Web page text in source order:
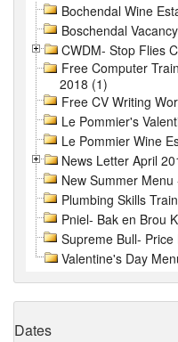
Bochendal Wine
Boschendal
CWDM- Stop Flies
Free Computer
2018 (1)
Free CV Writing
Le Pommier's
Le Pommier Wine
News Letter April
New Summer
Plumbing Skills
Pniel- Bak en Brou
Supreme Bull-
Valentine's Day
Dates